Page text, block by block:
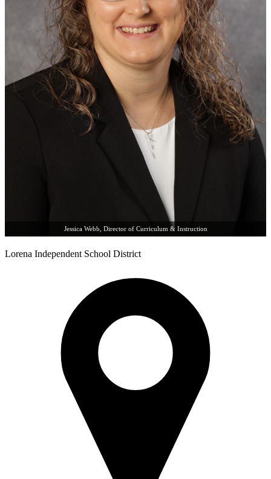
Jessica Webb, Director of Curriculum & Instruction
Lorena Independent School District